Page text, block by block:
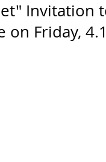
Invitation
on Friday,